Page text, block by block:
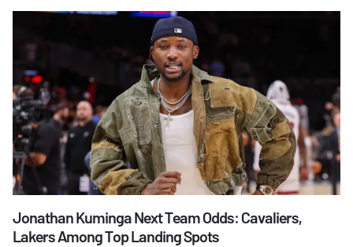
Jonathan Kuminga Next Team Odds: Cavaliers,
Lakers Among Top Landing Spots